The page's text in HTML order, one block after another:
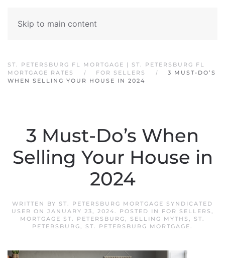
Skip to main content
ST. PETERSBURG FL MORTGAGE | ST. PETERSBURG FL
MORTGAGE RATES
FOR SELLERS
3 MUST-DO’S
WHEN SELLING YOUR HOUSE IN 2024
3 Must-Do’s When
Selling Your House in
2024
WRITTEN BY ST. PETERSBURG MORTGAGE SYNDICATED
USER ON JANUARY 23, 2024. POSTED IN FOR SELLERS ,
MORTGAGE ST. PETERSBURG, SELLING MYTHS , ST.
PETERSBURG, ST. PETERSBURG MORTGAGE.